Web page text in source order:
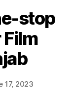
stop
17, 2023